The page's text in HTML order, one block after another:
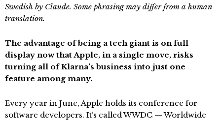
Swedish by Claude. Some phrasing may differ from a human
translation.
The advantage of being a tech giant is on full
display now that Apple, in a single move, risks
turning all of Klarna’s business into just one
feature among many.
Every year in June, Apple holds its conference for
software developers. It’s called WWDC — Worldwide